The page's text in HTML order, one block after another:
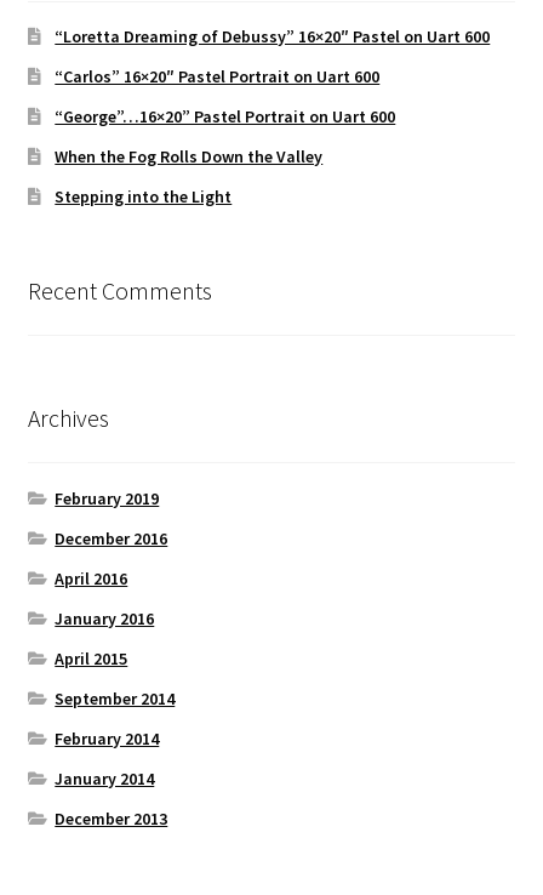
Birds/Animals
“Loretta Dreaming of Debussy” 16×20″ Pastel on Uart 600
“Carlos” 16×20″ Pastel Portrait on Uart 600
“George”…16×20” Pastel Portrait on Uart 600
When the Fog Rolls Down the Valley
Stepping into the Light
Recent Comments
Archives
February 2019
December 2016
April 2016
January 2016
April 2015
September 2014
February 2014
January 2014
December 2013